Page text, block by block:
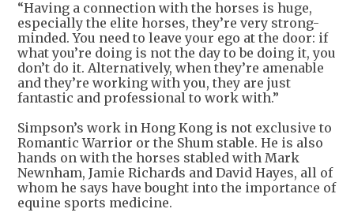
“Having a connection with the horses is huge,
especially the elite horses, they’re very strong-
minded. You need to leave your ego at the door: if
what you’re doing is not the day to be doing it, you
don’t do it. Alternatively, when they’re amenable
and they’re working with you, they are just
fantastic and professional to work with.”
Simpson’s work in Hong Kong is not exclusive to
Romantic Warrior or the Shum stable. He is also
hands on with the horses stabled with Mark
Newnham, Jamie Richards and David Hayes, all of
whom he says have bought into the importance of
equine sports medicine.